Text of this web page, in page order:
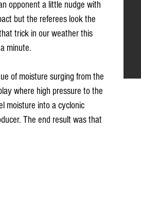
opponent a little nudge with
but the referees look the
trick in our weather this
minute.
of moisture surging from the
where high pressure to the
moisture into a cyclonic
The end result was that